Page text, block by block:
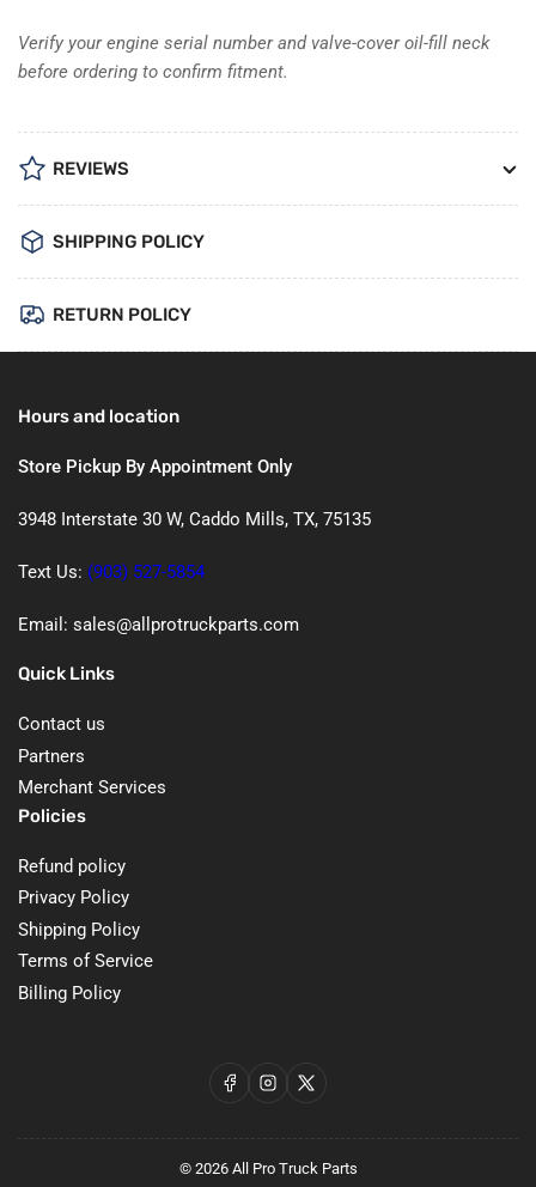
Verify your engine serial number and valve-cover oil-fill neck
before ordering to confirm fitment.
REVIEWS
SHIPPING POLICY
RETURN POLICY
Hours and location
Store Pickup By Appointment Only
3948 Interstate 30 W, Caddo Mills, TX, 75135
Text Us: (903) 527-5854
Email: sales@allprotruckparts.com
Quick Links
Contact us
Partners
Merchant Services
Policies
Refund policy
Privacy Policy
Shipping Policy
Terms of Service
Billing Policy
Facebook
Instagram
X
© 2026 All Pro Truck Parts